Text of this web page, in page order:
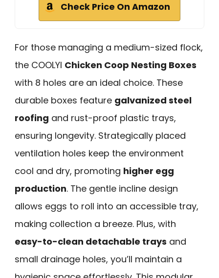
Check Price On Amazon
For those managing a medium-sized flock,
the COOLYI Chicken Coop Nesting Boxes
with 8 holes are an ideal choice. These
durable boxes feature galvanized steel
roofing and rust-proof plastic trays,
ensuring longevity. Strategically placed
ventilation holes keep the environment
cool and dry, promoting higher egg
production. The gentle incline design
allows eggs to roll into an accessible tray,
making collection a breeze. Plus, with
easy-to-clean detachable trays and
small drainage holes, you’ll maintain a